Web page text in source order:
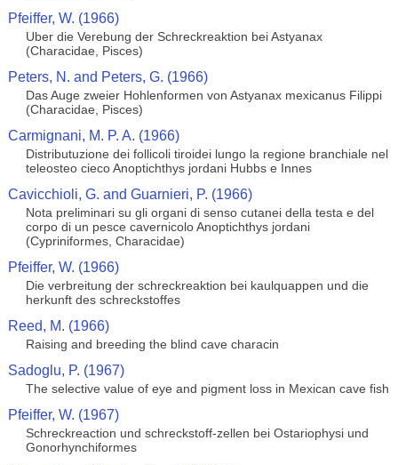
Pfeiffer, W. (1966)
Uber die Verebung der Schreckreaktion bei Astyanax
(Characidae, Pisces)
Peters, N. and Peters, G. (1966)
Das Auge zweier Hohlenformen von Astyanax mexicanus Filippi
(Characidae, Pisces)
Carmignani, M. P. A. (1966)
Distributuzione dei follicoli tiroidei lungo la regione branchiale nel
teleosteo cieco Anoptichthys jordani Hubbs e Innes
Cavicchioli, G. and Guarnieri, P. (1966)
Nota preliminari su gli organi di senso cutanei della testa e del
corpo di un pesce cavernicolo Anoptichthys jordani
(Cypriniformes, Characidae)
Pfeiffer, W. (1966)
Die verbreitung der schreckreaktion bei kaulquappen und die
herkunft des schreckstoffes
Reed, M. (1966)
Raising and breeding the blind cave characin
Sadoglu, P. (1967)
The selective value of eye and pigment loss in Mexican cave fish
Pfeiffer, W. (1967)
Schreckreaction und schreckstoff-zellen bei Ostariophysi und
Gonorhynchiformes